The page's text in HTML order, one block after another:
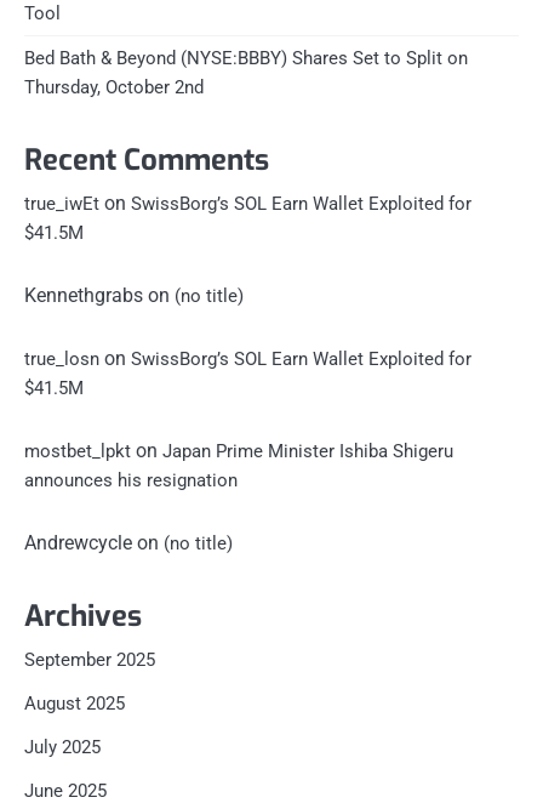
Tool
Bed Bath & Beyond (NYSE:BBBY) Shares Set to Split on
Thursday, October 2nd
Recent Comments
true_iwEt on SwissBorg’s SOL Earn Wallet Exploited for
$41.5M
Kennethgrabs on (no title)
true_losn on SwissBorg’s SOL Earn Wallet Exploited for
$41.5M
mostbet_lpkt on Japan Prime Minister Ishiba Shigeru
announces his resignation
Andrewcycle on (no title)
Archives
September 2025
August 2025
July 2025
June 2025